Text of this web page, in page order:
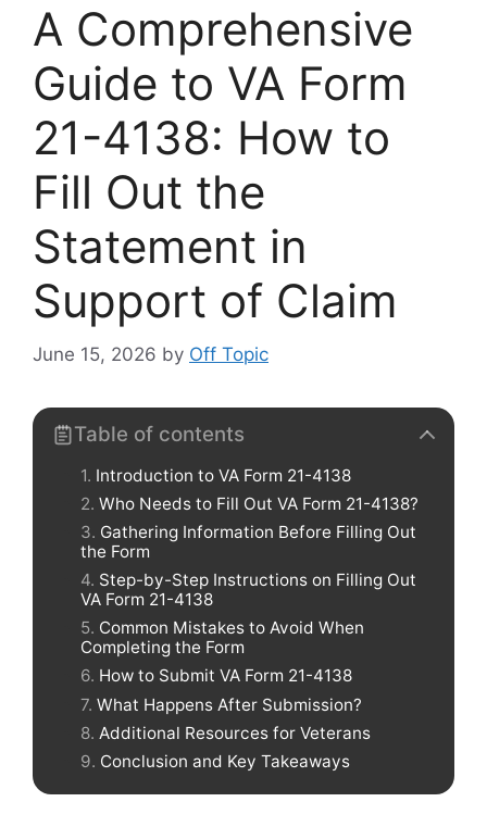
A Comprehensive
Guide to VA Form
21-4138: How to
Fill Out the
Statement in
Support of Claim
June 15, 2026 by Off Topic
Table of contents
Introduction to VA Form 21-4138
Who Needs to Fill Out VA Form 21-4138?
Gathering Information Before Filling Out
the Form
Step-by-Step Instructions on Filling Out
VA Form 21-4138
Common Mistakes to Avoid When
Completing the Form
How to Submit VA Form 21-4138
What Happens After Submission?
Additional Resources for Veterans
Conclusion and Key Takeaways